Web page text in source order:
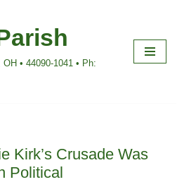
• 44090-1041 • Ph:
Kirk’s Crusade Was
Political